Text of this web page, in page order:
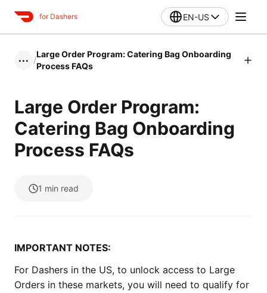
for Dashers EN-US
••• /
Large Order Program: Catering Bag Onboarding
Process FAQs
Large Order Program:
Catering Bag Onboarding
Process FAQs
1 min read
IMPORTANT NOTES:
For Dashers in the US, to unlock access to Large
Orders in these markets, you will need to qualify for